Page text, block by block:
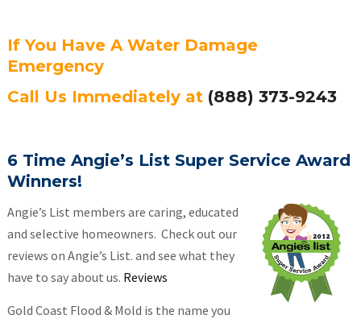
If You Have A Water Damage
Emergency
Call Us Immediately at(888) 373-9243
6 Time Angie’s List Super Service Award
Winners!
Angie’s List members are caring, educated
and selective homeowners. Check out our
reviews on Angie’s List. and see what they
have to say about us. Reviews
Gold Coast Flood & Mold is the name you